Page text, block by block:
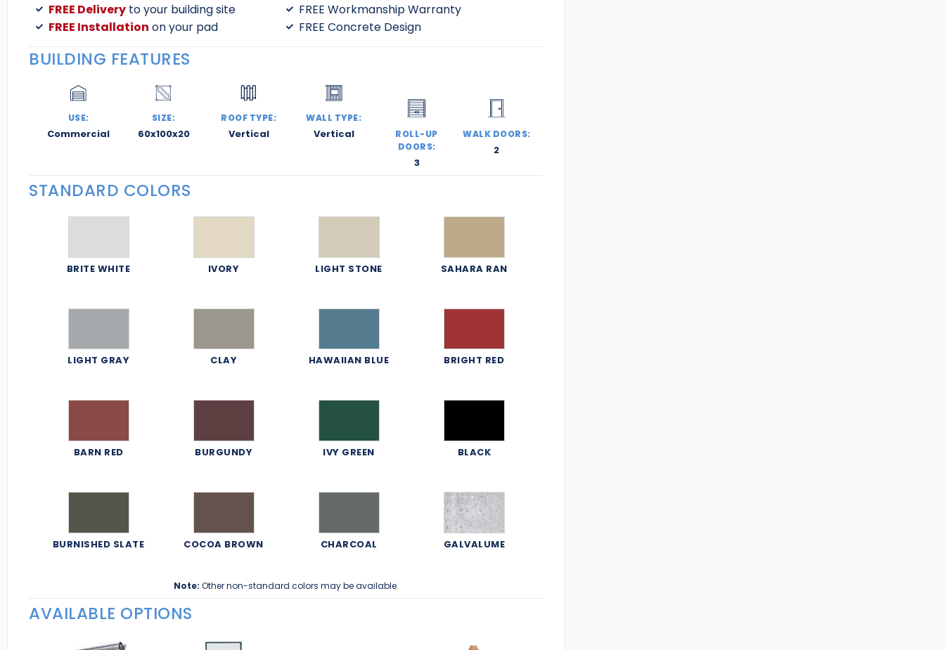
FREE Deliveryto your building site
FREE Installation on your pad
FREE Workmanship Warranty
FREE Concrete Design
BUILDING FEATURES
USE:
Commercial
SIZE:
60x100x20
ROOF TYPE:
Vertical
WALL TYPE:
Vertical
ROLL-UP
DOORS:
3
WALK DOORS:
2
STANDARD COLORS
BRITE WHITE IVORY LIGHT STONE SAHARA RAN
LIGHT GRAY CLAY HAWAIIAN BLUE BRIGHT RED
BARN RED BURGUNDY IVY GREEN BLACK
BURNISHED SLATE COCOA BROWN CHARCOAL GALVALUME
Note: Other non-standard colors may be available.
AVAILABLE OPTIONS